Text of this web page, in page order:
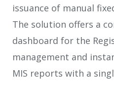
issuance of manual
The solution offers a
dashboard for the
management and
MIS reports with a